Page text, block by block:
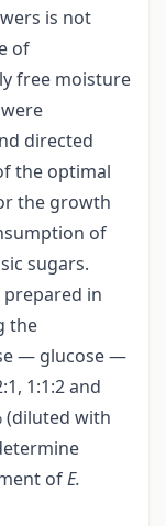
is not
of
free moisture
directed
the optimal
the growth
of
sugars.
in
the
— glucose —
1:1:2 and
(diluted with
ofE.